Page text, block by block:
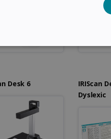
Desk 6
IRIScan
Dyslexic
STRICTLY NECESSARY
Strictly
necessary cookies allow core website
without strictly necessary cookies.
Provider /
Domain